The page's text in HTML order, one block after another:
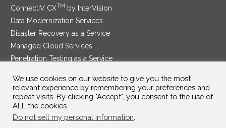
ConnectIV CXTM
by InterVision
Data Modernization Services
Disaster Recovery as a Service
Managed Cloud Services
Penetration Testing as a Service
Security Service Edge
We use cookies on our website to give you the most
relevant experience by remembering your preferences and
repeat visits. By clicking "Accept", you consent to the use of
ALL the cookies.
Do not sell my personal information